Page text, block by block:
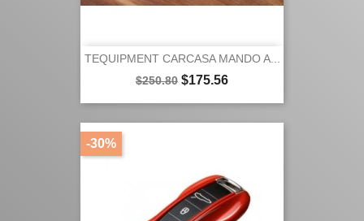
TEQUIPMENT CARCASA MANDO A...
Regular
$250.80 Price
$175.56
-30%